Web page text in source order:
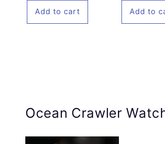
Add to cart Add to
Ocean Crawler